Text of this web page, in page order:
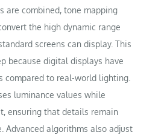
are combined, tone mapping
the high dynamic range
screens can display. This
because digital displays have
compared to real-world lighting.
luminance values while
ensuring that details remain
Advanced algorithms also adjust